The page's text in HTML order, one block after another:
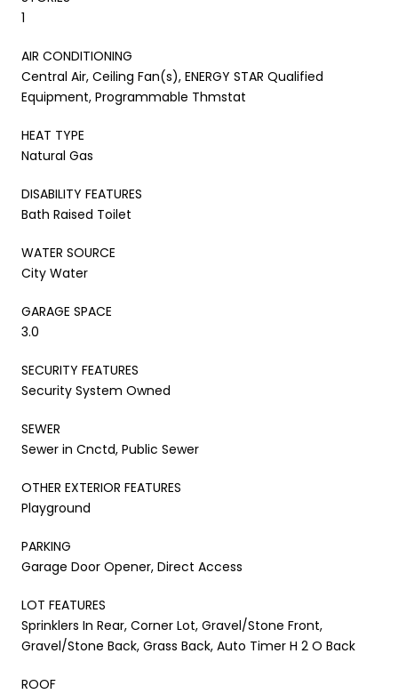
1
AIR CONDITIONING
Central Air, Ceiling Fan(s), ENERGY STAR Qualified
Equipment, Programmable Thmstat
HEAT TYPE
Natural Gas
DISABILITY FEATURES
Bath Raised Toilet
WATER SOURCE
City Water
GARAGE SPACE
3.0
SECURITY FEATURES
Security System Owned
SEWER
Sewer in Cnctd, Public Sewer
OTHER EXTERIOR FEATURES
Playground
PARKING
Garage Door Opener, Direct Access
LOT FEATURES
Sprinklers In Rear, Corner Lot, Gravel/Stone Front,
Gravel/Stone Back, Grass Back, Auto Timer H 2 O Back
ROOF